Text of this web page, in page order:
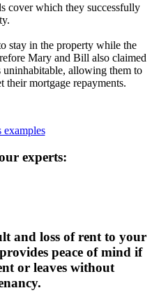
cover which they successfully
stay in the property while the
Mary and Bill also claimed
allowing them to
their mortgage repayments.
examples
experts:
and loss of rent to your
peace of mind if
or leaves without